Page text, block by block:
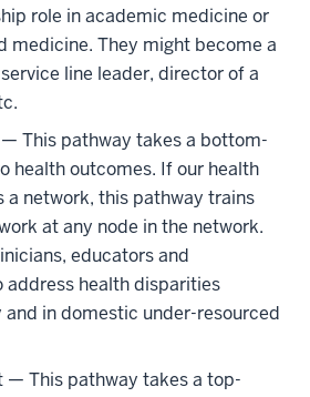
role in academic medicine or
medicine. They might become a
line leader, director of a
This pathway takes a bottom-
health outcomes. If our health
a network, this pathway trains
at any node in the network.
educators and
address health disparities
in domestic under-resourced
— This pathway takes a top-